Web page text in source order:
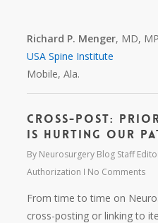
Richard P. Menger, MD,
USA Spine Institute
Mobile, Ala.
Cross-Post:
Is Hurting Our
By Neurosurgery Blog Staff
Authorization
No Comments
From time to time on
cross-posting or linking to